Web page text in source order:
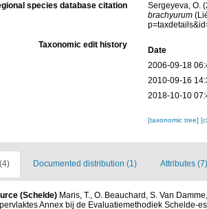
species database citation
Sergeyeva, O.
brachyurum
Taxonomic edit history
Date
2006-09-18
2010-09-16
2018-10-10
[taxonomic tree]
Documented distribution (1) Attributes (7)
(Schelde) Maris, T., O. Beauchard, S. Van
Annex bij de Evaluatiemethodiek Schelde-